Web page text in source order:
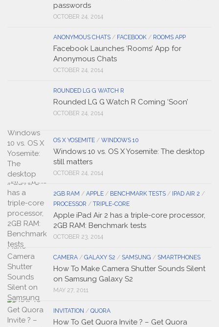
passwords
OCTOBER 24, 2014
ANONYMOUS CHATS / FACEBOOK / ROOMS APP
Facebook Launches ‘Rooms’ App for
Anonymous Chats
OCTOBER 24, 2014
ROUNDED LG G WATCH R
Rounded LG G Watch R Coming ‘Soon’
OCTOBER 24, 2014
OS X YOSEMITE / WINDOWS 10
Windows 10 vs. OS X Yosemite: The desktop
still matters
OCTOBER 24, 2014
2GB RAM / APPLE / BENCHMARK TESTS / IPAD AIR 2 /
PROCESSOR / TRIPLE-CORE
Apple iPad Air 2 has a triple-core processor,
2GB RAM: Benchmark tests
OCTOBER 23, 2014
CAMERA / GALAXY S2 / SAMSUNG / SMARTPHONES
How To Make Camera Shutter Sounds Silent
on Samsung Galaxy S2
MAY 27, 2011
INVITATION / QUORA
How To Get Quora Invite ? – Get Quora